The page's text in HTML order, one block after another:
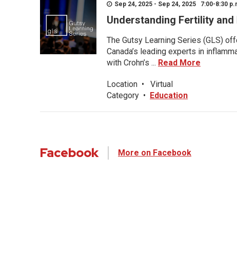
Sep 24, 2025 - Sep 24, 2025 7:00-8:30
Understanding Fertility and
The Gutsy Learning Series (GLS)
Canada’s leading experts in
with Crohn’s ... Read More
Location •
Virtual
Category • Education
Facebook More on Facebook